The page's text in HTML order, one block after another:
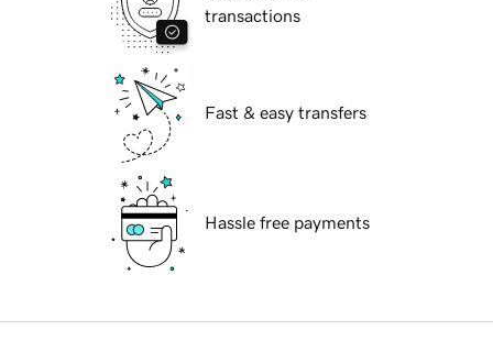
transactions
Fast & easy transfers
Hassle free payments